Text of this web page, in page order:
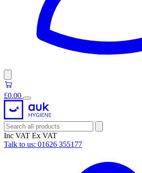
£0.00
Inc VAT Ex VAT
Talk to us: 01626 355177